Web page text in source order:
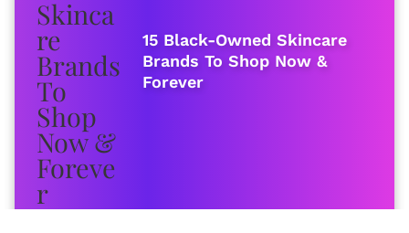
15 Black-Owned Skincare
Brands To Shop Now &
Forever